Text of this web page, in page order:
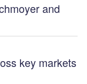
and
key markets